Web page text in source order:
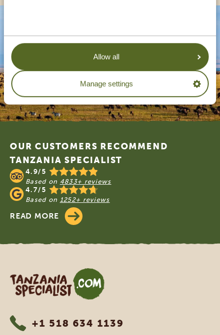
Allow all
Manage settings
Footer
OUR CUSTOMERS RECOMMEND
TANZANIA SPECIALIST
4.9/5
Based on 4833+ reviews
4.7/5
Based on 1252+ reviews
READ MORE
Tanzania Specialist
+1 518 634 1139